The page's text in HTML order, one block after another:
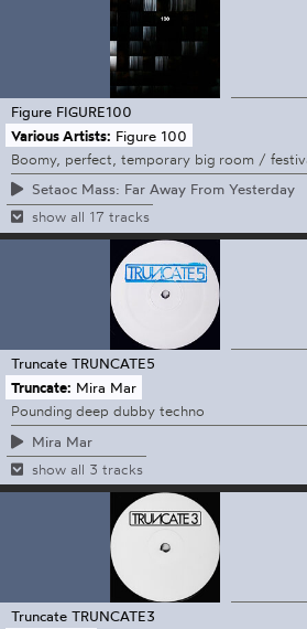
Figure FIGURE100
Various Artists: Figure 100
Boomy, perfect, temporary big room /
Setaoc Mass: Far Away From Yesterday
show all 17 tracks
Truncate TRUNCATE5
Truncate: Mira Mar
Pounding deep dubby techno
Mira Mar
show all 3 tracks
Truncate TRUNCATE3